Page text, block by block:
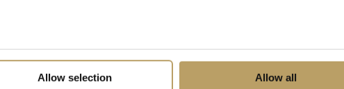
Allow selection Allow all